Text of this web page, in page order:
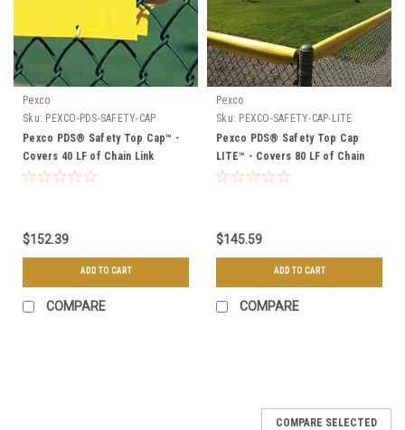
Pexco
Sku: PEXCO-PDS-SAFETY-CAP
Pexco PDS® Safety Top Cap™ -
Covers 40 LF of Chain Link
$152.39
ADD TO CART
COMPARE
Pexco
Sku: PEXCO-SAFETY-CAP-LITE
Pexco PDS® Safety Top Cap
LITE™ - Covers 80 LF of Chain
Link
$145.59
ADD TO CART
COMPARE
COMPARE SELECTED